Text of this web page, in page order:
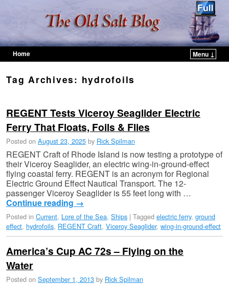
Home
Menu ↓
Tag Archives: hydrofoils
REGENT Tests Viceroy Seaglider Electric
Ferry That Floats, Foils & Flies
Posted on August 23, 2025 by Rick Spilman
REGENT Craft of Rhode Island is now testing a prototype of
their Viceroy Seaglider, an electric wing-in-ground-effect
flying coastal ferry. REGENT is an acronym for Regional
Electric Ground Effect Nautical Transport. The 12-
passenger Viceroy Seaglider is 55 feet long with …
Continue reading →
Posted in Current, Lore of the Sea, Ships | Tagged electric ferry, ground
effect, hydrofoils, REGENT Craft, Viceroy Seaglider, wing-in-ground-effect
America’s Cup AC 72s – Flying on the
Water
Posted on September 1, 2013 by Rick Spilman